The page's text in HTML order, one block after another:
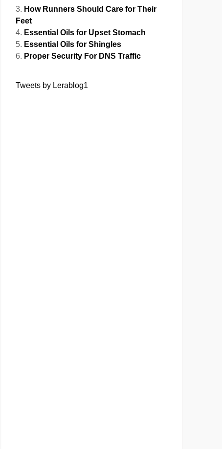
How Runners Should Care for Their
Feet
Essential Oils for Upset Stomach
Essential Oils for Shingles
Proper Security For DNS Traffic
Tweets by Lerablog1